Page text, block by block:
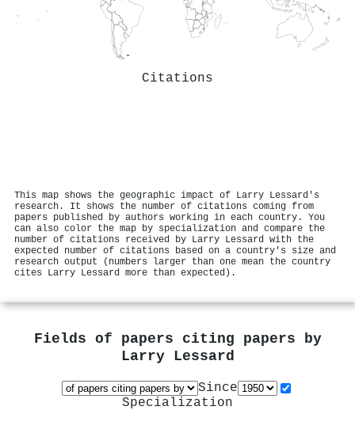
Citations
This map shows the geographic impact of Larry Lessard's
research. It shows the number of citations coming from
papers published by authors working in each country. You
can also color the map by specialization and compare the
number of citations received by Larry Lessard with the
expected number of citations based on a country's size and
research output (numbers larger than one mean the country
cites Larry Lessard more than expected).
Fields of papers citing papers by
Larry Lessard
Since
Specialization